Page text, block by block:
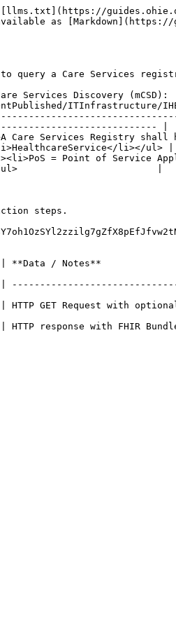
[llms.txt](https://
as
query a Care Services
Discovery (mCSD):
|
Care Services Registry
li></ul> |
= Point of Service
li></ul>                         |
steps.
| **Data / Notes**
HTTP GET Request with
response with FHIR